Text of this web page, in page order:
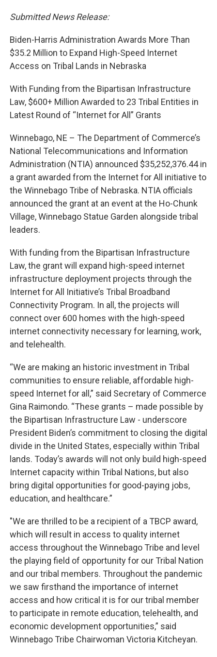
Submitted News Release:
Biden-Harris Administration Awards More Than
$35.2 Million to Expand High-Speed Internet
Access on Tribal Lands in Nebraska
With Funding from the Bipartisan Infrastructure
Law, $600+ Million Awarded to 23 Tribal Entities in
Latest Round of “Internet for All” Grants
Winnebago, NE – The Department of Commerce’s
National Telecommunications and Information
Administration (NTIA) announced $35,252,376.44 in
a grant awarded from the Internet for All initiative to
the Winnebago Tribe of Nebraska. NTIA officials
announced the grant at an event at the Ho-Chunk
Village, Winnebago Statue Garden alongside tribal
leaders.
With funding from the Bipartisan Infrastructure
Law, the grant will expand high-speed internet
infrastructure deployment projects through the
Internet for All Initiative’s Tribal Broadband
Connectivity Program. In all, the projects will
connect over 600 homes with the high-speed
internet connectivity necessary for learning, work,
and telehealth.
“We are making an historic investment in Tribal
communities to ensure reliable, affordable high-
speed Internet for all,” said Secretary of Commerce
Gina Raimondo. “These grants – made possible by
the Bipartisan Infrastructure Law - underscore
President Biden’s commitment to closing the digital
divide in the United States, especially within Tribal
lands. Today’s awards will not only build high-speed
Internet capacity within Tribal Nations, but also
bring digital opportunities for good-paying jobs,
education, and healthcare.”
"We are thrilled to be a recipient of a TBCP award,
which will result in access to quality internet
access throughout the Winnebago Tribe and level
the playing field of opportunity for our Tribal Nation
and our tribal members. Throughout the pandemic
we saw firsthand the importance of internet
access and how critical it is for our tribal member
to participate in remote education, telehealth, and
economic development opportunities,” said
Winnebago Tribe Chairwoman Victoria Kitcheyan.